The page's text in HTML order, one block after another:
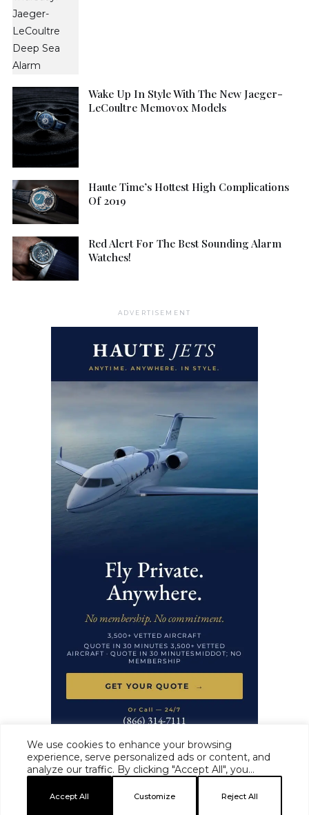
We use cookies to enhance your browsing
experience, serve personalized ads or content, and
analyze our traffic. By clicking "Accept All", you
Customize Reject All
Accept All
Wake Up In Style With The New Jaeger-
LeCoultre Memovox Models
Haute Time’s Hottest High Complications
Of 2019
Red Alert For The Best Sounding Alarm
Watches!
ADVERTISEMENT
HAUTE TIME · MASTHEAD · EDITORIAL STANDARDS · ADVERTISE